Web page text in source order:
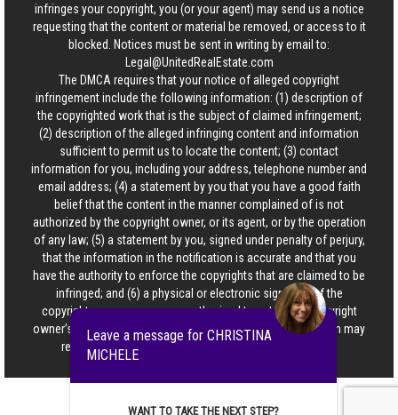
infringes your copyright, you (or your agent) may send us a notice
requesting that the content or material be removed, or access to it
blocked. Notices must be sent in writing by email to:
Legal@UnitedRealEstate.com
The DMCA requires that your notice of alleged copyright
infringement include the following information: (1) description of
the copyrighted work that is the subject of claimed infringement;
(2) description of the alleged infringing content and information
sufficient to permit us to locate the content; (3) contact
information for you, including your address, telephone number and
email address; (4) a statement by you that you have a good faith
belief that the content in the manner complained of is not
authorized by the copyright owner, or its agent, or by the operation
of any law; (5) a statement by you, signed under penalty of perjury,
that the information in the notification is accurate and that you
have the authority to enforce the copyrights that are claimed to be
infringed; and (6) a physical or electronic signature of the
copyright owner or a person authorized to act on the copyright
owner’s behalf. Failure to include all of the above information may
result in the delay of the processing of your complaint.
Leave a message for CHRISTINA
MICHELE
WANT TO TAKE THE NEXT STEP?